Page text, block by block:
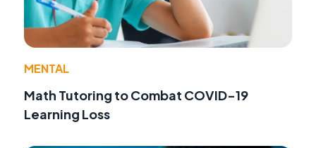
MENTAL
Math Tutoring to Combat COVID-19
Learning Loss